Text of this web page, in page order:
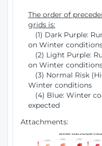
The order of
grids is:
(1) Dark Purple:
on Winter
(2) Light Purple:
on Winter
(3) Normal Risk
Winter conditions
(4) Blue: Winter
expected
Attachments: